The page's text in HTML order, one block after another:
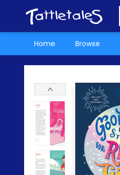
Home Browse
About Us
Teacher Picks Archive
Events
Contact & Hours
Terms & Conditions
Tattletales Books